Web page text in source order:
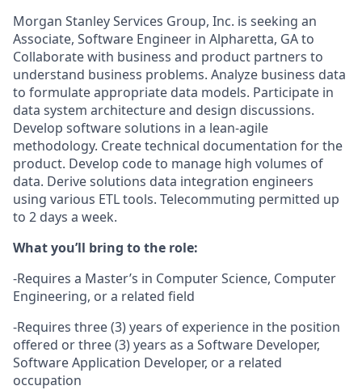
Morgan Stanley Services Group, Inc. is seeking an
Associate, Software Engineer in Alpharetta, GA to
Collaborate with business and product partners to
understand business problems. Analyze business data
to formulate appropriate data models. Participate in
data system architecture and design discussions.
Develop software solutions in a lean-agile
methodology. Create technical documentation for the
product. Develop code to manage high volumes of
data. Derive solutions data integration engineers
using various ETL tools. Telecommuting permitted up
to 2 days a week.
What you’ll bring to the role:
-Requires a Master’s in Computer Science, Computer
Engineering, or a related field
-Requires three (3) years of experience in the position
offered or three (3) years as a Software Developer,
Software Application Developer, or a related
occupation